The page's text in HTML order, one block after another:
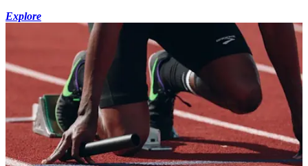
Explore